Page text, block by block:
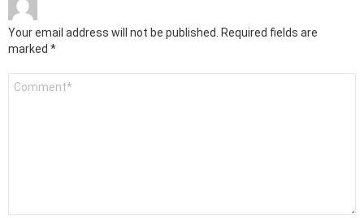
Your email address will not be published. Required fields are
marked *
Comment